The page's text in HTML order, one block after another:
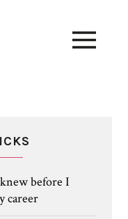
before I
career